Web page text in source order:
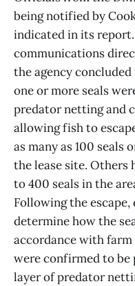
being notified by
indicated in its
communications
the agency
one or more seals
predator netting and
allowing fish to
as many as 100
the lease site. Others
to 400 seals in the
Following the
determine how the
accordance with farm
were confirmed to be
layer of predator